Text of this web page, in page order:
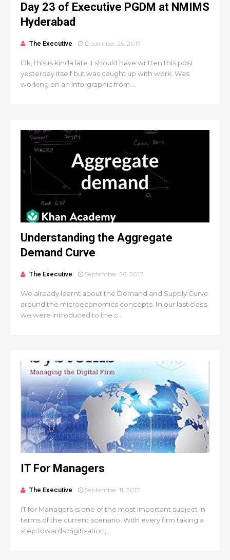
Day 23 of Executive PGDM at NMIMS
Hyderabad
The Executive December 25, 2017
Ok, this is kinda late. I should have written this post
yesterday itself but was caught up with work. Was
working on an inforgraphic from ...
Understanding the Aggregate
Demand Curve
The Executive September 26, 2017
We already learnt about the Demand and Supply Curve
around the microeconomics concepts. In our last class
we were introduced to the c...
IT For Managers
The Executive September 11, 2017
IT for Managers is one of the most important subject in
terms of the current scenario. With every firm taking a
step towards digitisation,...